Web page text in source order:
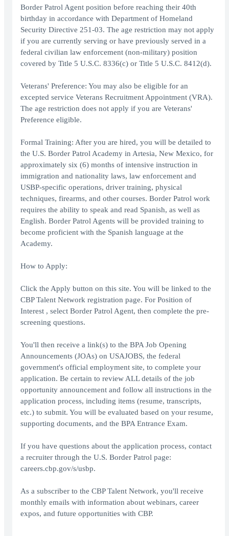
Border Patrol Agent position before reaching their 40th
birthday in accordance with Department of Homeland
Security Directive 251-03. The age restriction may not apply
if you are currently serving or have previously served in a
federal civilian law enforcement (non-military) position
covered by Title 5 U.S.C. 8336(c) or Title 5 U.S.C. 8412(d).
Veterans' Preference: You may also be eligible for an
excepted service Veterans Recruitment Appointment (VRA).
The age restriction does not apply if you are Veterans'
Preference eligible.
Formal Training: After you are hired, you will be detailed to
the U.S. Border Patrol Academy in Artesia, New Mexico, for
approximately six (6) months of intensive instruction in
immigration and nationality laws, law enforcement and
USBP-specific operations, driver training, physical
techniques, firearms, and other courses. Border Patrol work
requires the ability to speak and read Spanish, as well as
English. Border Patrol Agents will be provided training to
become proficient with the Spanish language at the
Academy.
How to Apply:
Click the Apply button on this site. You will be linked to the
CBP Talent Network registration page. For Position of
Interest , select Border Patrol Agent, then complete the pre-
screening questions.
You'll then receive a link(s) to the BPA Job Opening
Announcements (JOAs) on USAJOBS, the federal
government's official employment site, to complete your
application. Be certain to review ALL details of the job
opportunity announcement and follow all instructions in the
application process, including items (resume, transcripts,
etc.) to submit. You will be evaluated based on your resume,
supporting documents, and the BPA Entrance Exam.
If you have questions about the application process, contact
a recruiter through the U.S. Border Patrol page:
careers.cbp.gov/s/usbp.
As a subscriber to the CBP Talent Network, you'll receive
monthly emails with information about webinars, career
expos, and future opportunities with CBP.